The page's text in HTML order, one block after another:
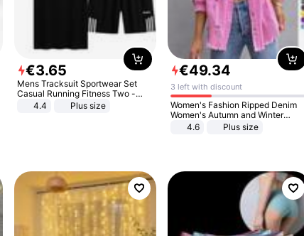
€3.65
Mens Tracksuit Sportwear Set
Casual Running Fitness Two -
Piece Set
4.4 Plus size
€49.34
3 left with discount
Women's Fashion Ripped Denim
Women's Autumn and Winter
Long-sleeved Casual Lapel Top
4.6 Plus size